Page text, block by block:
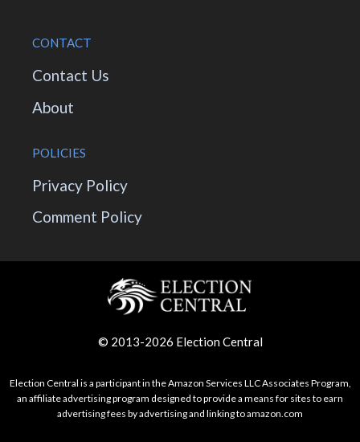
CONTACT
Contact Us
About
POLICIES
Privacy Policy
Comment Policy
© 2013-2026 Election Central
Election Central is a participant in the Amazon Services LLC Associates Program,
an affiliate advertising program designed to provide a means for sites to earn
advertising fees by advertising and linking to amazon.com